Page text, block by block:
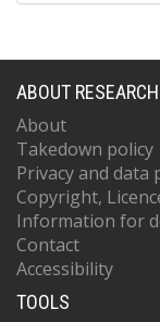
ABOUT
About
Takedown policy
Privacy and data
Copyright,
Information for
Contact
Accessibility
TOOLS